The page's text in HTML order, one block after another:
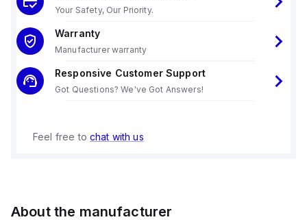
Your Safety, Our Priority.
Warranty
Manufacturer warranty
Responsive Customer Support
Got Questions? We've Got Answers!
Feel free to chat with us
About the manufacturer